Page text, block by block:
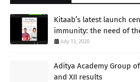
Kitaab’s latest launch
immunity: the need of
July 13, 2020
Aditya Academy Group
and XII results